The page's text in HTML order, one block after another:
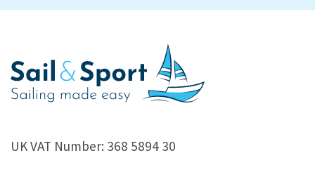
UK VAT Number: 368 5894 30